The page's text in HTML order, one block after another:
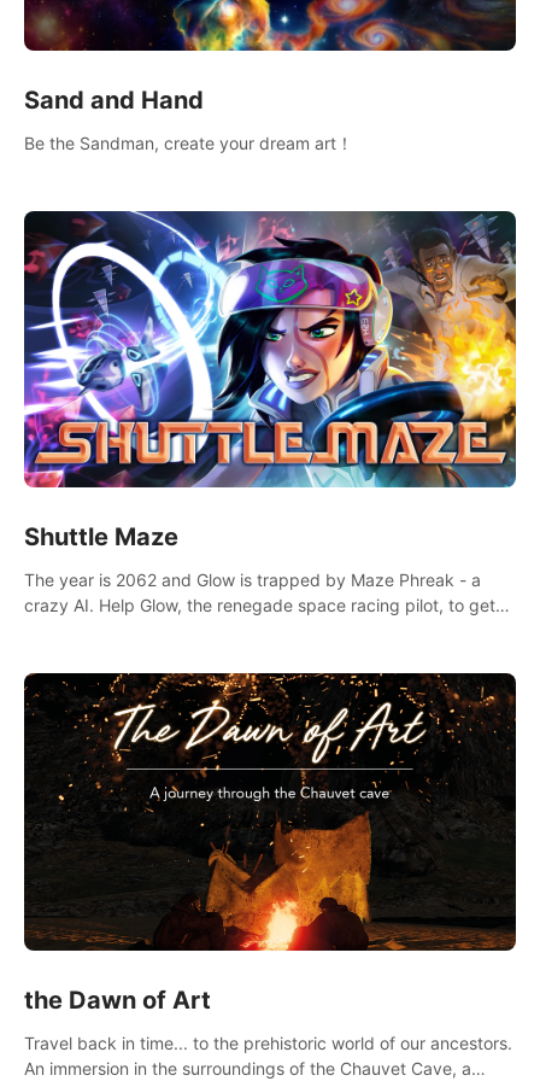
Sand and Hand
Be the Sandman, create your dream art！
Shuttle Maze
The year is 2062 and Glow is trapped by Maze Phreak - a
crazy AI. Help Glow, the renegade space racing pilot, to get
the Dawn of Art
Travel back in time... to the prehistoric world of our ancestors.
An immersion in the surroundings of the Chauvet Cave, a